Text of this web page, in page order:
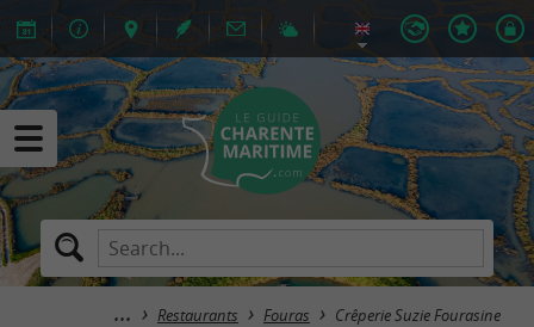
Restaurants Fouras Crêperie Suzie Fourasine